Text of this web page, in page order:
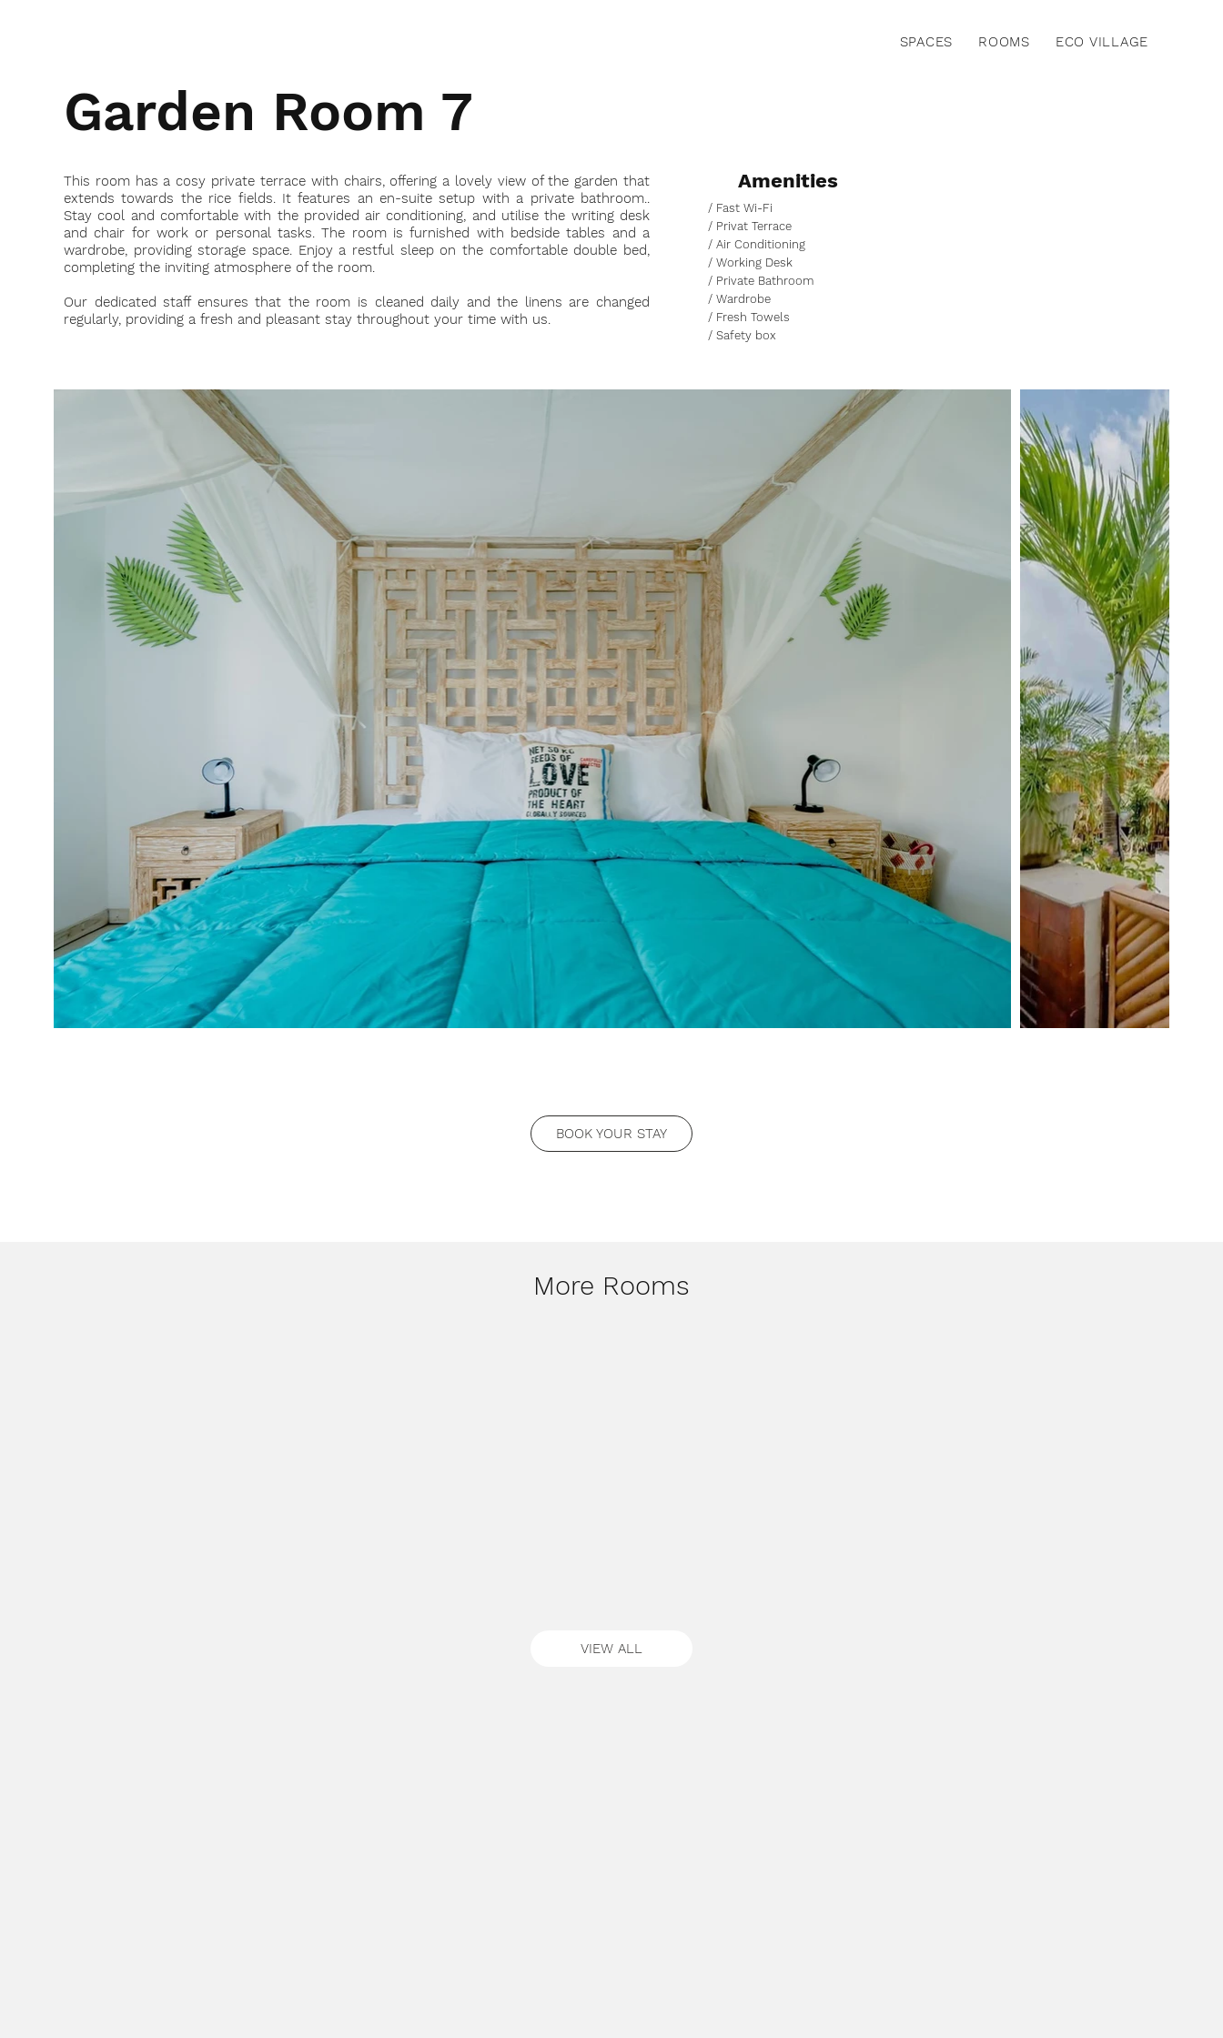
SPACES ROOMS ECO VILLAGE
Garden Room 7
This room has a cosy private terrace with chairs, offering a lovely view of the garden that
extends towards the rice fields. It features an en-suite setup with a private bathroom..
Stay cool and comfortable with the provided air conditioning, and utilise the writing desk
and chair for work or personal tasks. The room is furnished with bedside tables and a
wardrobe, providing storage space. Enjoy a restful sleep on the comfortable double bed,
completing the inviting atmosphere of the room.
Our dedicated staff ensures that the room is cleaned daily and the linens are changed
regularly, providing a fresh and pleasant stay throughout your time with us.
Amenities
/ Fast Wi-Fi
/ Privat Terrace
/ Air Conditioning
/ Working Desk
/ Private Bathroom
/ Wardrobe
/ Fresh Towels
/ Safety box
BOOK YOUR STAY
More Rooms
VIEW ALL